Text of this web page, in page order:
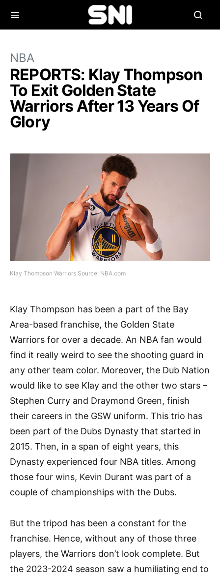
NBA
REPORTS: Klay Thompson
To Exit Golden State
Warriors After 13 Years Of
Glory
Klay Thompson Warriors Source: NBA.com
Klay Thompson has been a part of the Bay
Area-based franchise, the Golden State
Warriors for over a decade. An NBA fan would
find it really weird to see the shooting guard in
any other team color. Moreover, the Dub Nation
would like to see Klay and the other two stars –
Stephen Curry and Draymond Green, finish
their careers in the GSW uniform. This trio has
been part of the Dubs Dynasty that started in
2015. Then, in a span of eight years, this
Dynasty experienced four NBA titles. Among
those four wins, Kevin Durant was part of a
couple of championships with the Dubs.
But the tripod has been a constant for the
franchise. Hence, without any of those three
players, the Warriors don’t look complete. But
the 2023-2024 season saw a humiliating end to